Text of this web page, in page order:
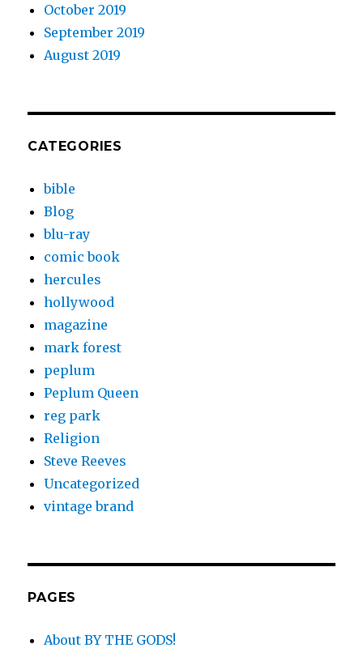
October 2019
September 2019
August 2019
CATEGORIES
bible
Blog
blu-ray
comic book
hercules
hollywood
magazine
mark forest
peplum
Peplum Queen
reg park
Religion
Steve Reeves
Uncategorized
vintage brand
PAGES
About BY THE GODS!